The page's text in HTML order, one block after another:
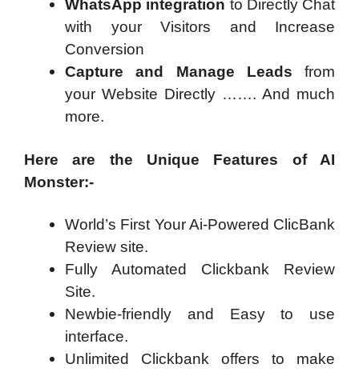
WhatsApp integration to Directly Chat
with your Visitors and Increase
Conversion
Capture and Manage Leads from
your Website Directly ……. And much
more.
Here are the Unique Features of AI
Monster:-
World’s First Your Ai-Powered ClicBank
Review site.
Fully Automated Clickbank Review
Site.
Newbie-friendly and Easy to use
interface.
Unlimited Clickbank offers to make